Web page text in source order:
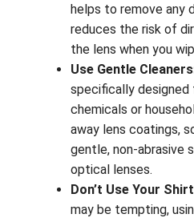
helps to remove any
reduces the risk of
the lens when you
Use Gentle
specifically designed
chemicals or
away lens coatings,
gentle, non-abrasive
optical lenses.
Don’t Use Your
may be tempting,